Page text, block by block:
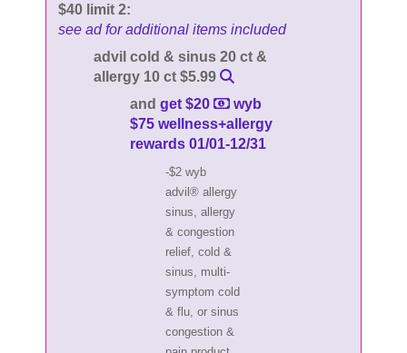
$40 limit 2:
see ad for additional items included
advil cold & sinus 20 ct &
allergy 10 ct $5.99
and get $20
wyb
$75 wellness+allergy
rewards 01/01-12/31
-$2 wyb
advil® allergy
sinus, allergy
& congestion
relief, cold &
sinus, multi-
symptom cold
& flu, or sinus
congestion &